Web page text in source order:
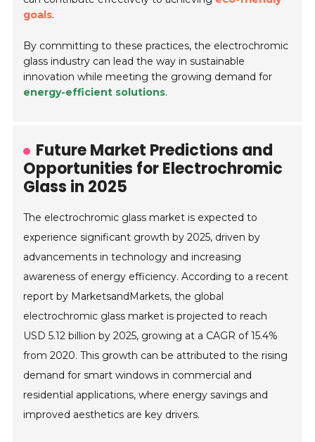
goals.
By committing to these practices, the electrochromic
glass industry can lead the way in sustainable
innovation while meeting the growing demand for
energy-efficient solutions.
Future Market Predictions and
Opportunities for Electrochromic
Glass in 2025
The electrochromic glass market is expected to
experience significant growth by 2025, driven by
advancements in technology and increasing
awareness of energy efficiency. According to a recent
report by MarketsandMarkets, the global
electrochromic glass market is projected to reach
USD 5.12 billion by 2025, growing at a CAGR of 15.4%
from 2020. This growth can be attributed to the rising
demand for smart windows in commercial and
residential applications, where energy savings and
improved aesthetics are key drivers.